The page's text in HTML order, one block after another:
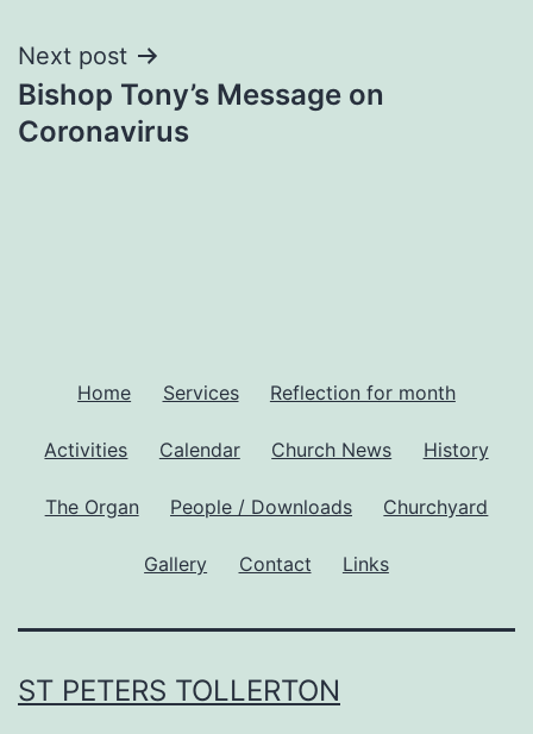
Next post
Bishop Tony’s Message on
Coronavirus
Home Services Reflection for month
Activities Calendar Church News History
The Organ People / Downloads Churchyard
Gallery Contact Links
ST PETERS TOLLERTON